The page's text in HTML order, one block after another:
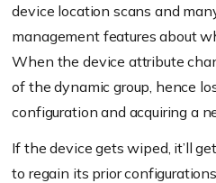
device location scans and
management features about
When the device attribute
of the dynamic group, hence
configuration and acquiring a
If the device gets wiped, it’ll
to regain its prior